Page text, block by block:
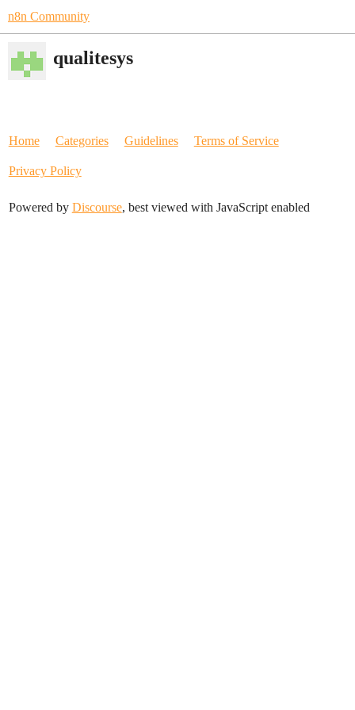
n8n Community
qualitesys
Home Categories Guidelines Terms of Service
Privacy Policy
Powered by Discourse, best viewed with JavaScript enabled